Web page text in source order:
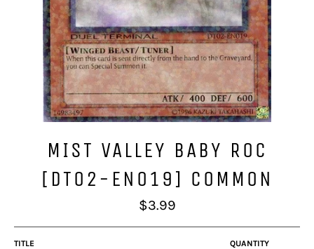
MIST VALLEY BABY ROC
[DT02-EN019] COMMON
Regular
price
$3.99
TITLE QUANTITY